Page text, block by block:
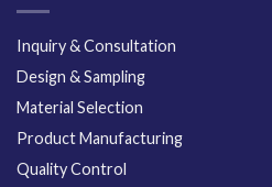
Inquiry & Consultation
Design & Sampling
Material Selection
Product Manufacturing
Quality Control